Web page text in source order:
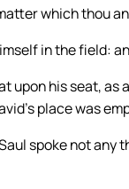
which thou
in the field:
upon his seat, as
place was
spoke not any